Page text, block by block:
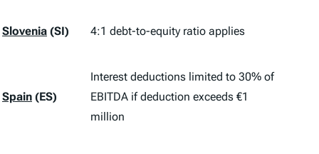
Slovenia (SI) 4:1 debt-to-equity ratio applies
Spain (ES)
Interest deductions limited to 30% of
EBITDA if deduction exceeds €1
million